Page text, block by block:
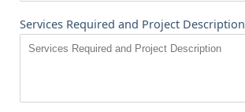
Services Required and Project Description